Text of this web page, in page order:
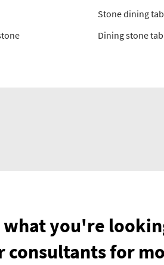
Stone dining
Dining stone
you're
consultants for